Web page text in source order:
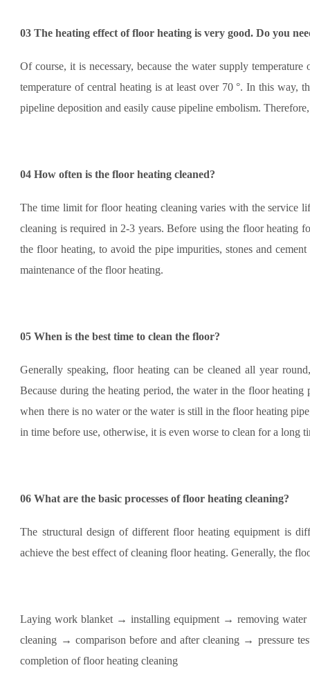
03The heating effect of floor heating is very good. Do you
Of course, it is necessary, because the water supply
temperature of central heating is at least over 70 °. In this
pipeline deposition and easily cause pipeline embolism.
04How often is the floor heating cleaned?
The time limit for floor heating cleaning varies with the service
cleaning is required in 2-3 years. Before using the floor heating
the floor heating, to avoid the pipe impurities, stones and
maintenance of the floor heating.
05When is the best time to clean the floor?
Generally speaking, floor heating can be cleaned all year
Because during the heating period, the water in the floor
when there is no water or the water is still in the floor heating
in time before use, otherwise, it is even worse to clean for a long
06What are the basic processes of floor heating cleaning?
The structural design of different floor heating equipment is
achieve the best effect of cleaning floor heating. Generally, the
Laying work blanket → installing equipment → removing
cleaning → comparison before and after cleaning → pressure
completion of floor heating cleaning